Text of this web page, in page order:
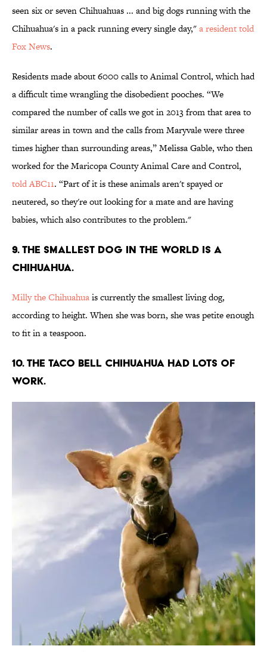
seen six or seven Chihuahuas ... and big dogs running with the
Chihuahua's in a pack running every single day,"a resident told
Fox News.
Residents made about 6000 calls to Animal Control, which had
a difficult time wrangling the disobedient pooches. “We
compared the number of calls we got in 2013 from that area to
similar areas in town and the calls from Maryvale were three
times higher than surrounding areas,” Melissa Gable, who then
worked for the Maricopa County Animal Care and Control,
told ABC11. “Part of it is these animals aren't spayed or
neutered, so they're out looking for a mate and are having
babies, which also contributes to the problem."
9. The smallest dog in the world is a
Chihuahua.
Milly the Chihuahuais currently the smallest living dog,
according to height. When she was born, she was petite enough
to fit in a teaspoon.
10. The Taco Bell Chihuahua had lots of
work.